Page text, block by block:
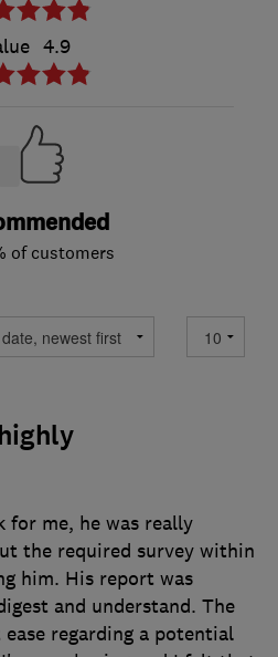
4.9
of customers
for me, he was really
the required survey within
him. His report was
and understand. The
regarding a potential